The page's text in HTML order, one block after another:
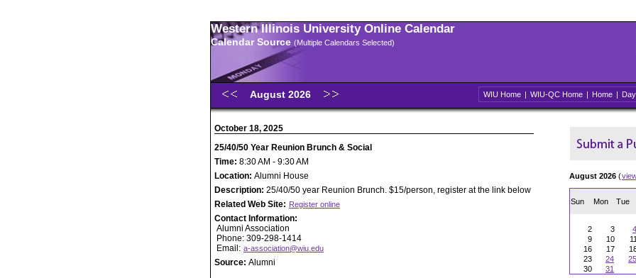
Western Illinois University Online Calendar
Calendar Source (Multiple Calendars Selected)
August 2026 WIU Home | WIU-QC Home | Home | Day
October 18, 2025
25/40/50 Year Reunion Brunch & Social
Time: 8:30 AM - 9:30 AM
Location: Alumni House
Description: 25/40/50 year Reunion Brunch. $15/person, register at the link below
Related Web Site: Register online
Contact Information:
Alumni Association
Phone: 309-298-1414
Email: a-association@wiu.edu
Source: Alumni
August 2026 (
Sun Mon Tue
2
3 4
9
10 11
16
17
23
24 25
30
31